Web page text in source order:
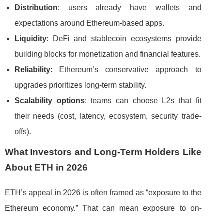
Distribution: users already have wallets and
expectations around Ethereum-based apps.
Liquidity: DeFi and stablecoin ecosystems provide
building blocks for monetization and financial features.
Reliability: Ethereum’s conservative approach to
upgrades prioritizes long-term stability.
Scalability options: teams can choose L2s that fit
their needs (cost, latency, ecosystem, security trade-
offs).
What Investors and Long-Term Holders Like
About ETH in 2026
ETH’s appeal in 2026 is often framed as “exposure to the
Ethereum economy.” That can mean exposure to on-